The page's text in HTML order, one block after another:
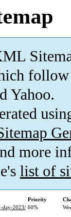
Yahoo.
more
list of
Priority
day-2023/ 60%